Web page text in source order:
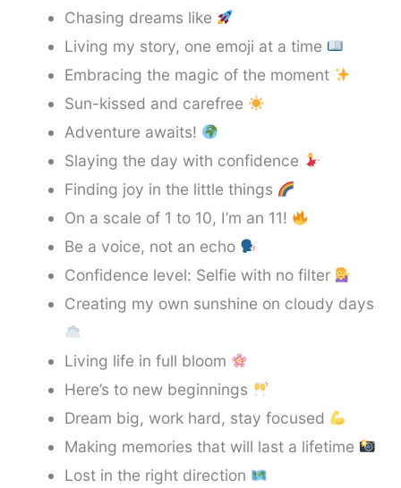
Chasing dreams like
Living my story, one emoji at a time
Embracing the magic of the moment
Sun-kissed and carefree
Adventure awaits!
Slaying the day with confidence
Finding joy in the little things
On a scale of 1 to 10, I’m an 11!
Be a voice, not an echo
Confidence level: Selfie with no filter
Creating my own sunshine on cloudy days
Living life in full bloom
Here’s to new beginnings
Dream big, work hard, stay focused
Making memories that will last a lifetime
Lost in the right direction